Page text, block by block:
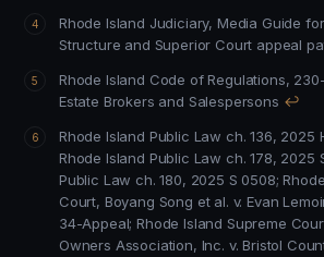
Rhode Island Judiciary, Media Guide for Reporters, Court
Structure and Superior Court appeal
Rhode Island Code of Regulations, 230-RICR-30-20-2, Real
Estate Brokers and Salespersons ↩
Rhode Island Public
Rhode Island Public Law ch. 178,
Public Law ch. 180, 2025 S 0508;
Court, Boyang Song et al. v. Evan
34-Appeal; Rhode Island Supreme
Owners Association, Inc. v. Bristol County Water Authority,